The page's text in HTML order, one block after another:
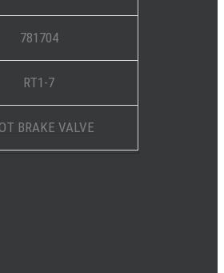
781704
RT1-7
BRAKE VALVE